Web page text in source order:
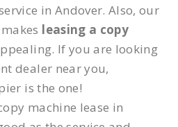
in Andover. Also, our
leasing a copy
If you are looking
dealer near you,
is the one!
machine lease in